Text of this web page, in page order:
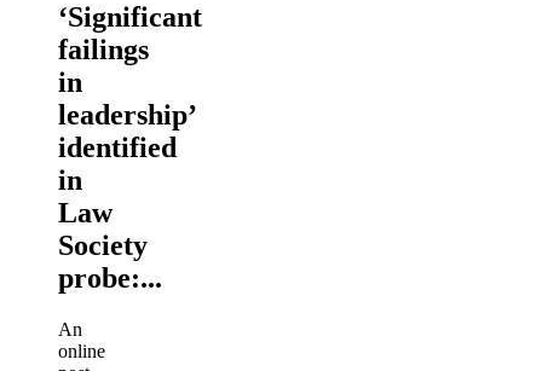
‘Significant
failings
in
leadership’
identified
in
Law
Society
probe:...
An
online